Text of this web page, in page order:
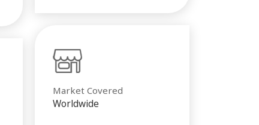
Market Covered
Worldwide